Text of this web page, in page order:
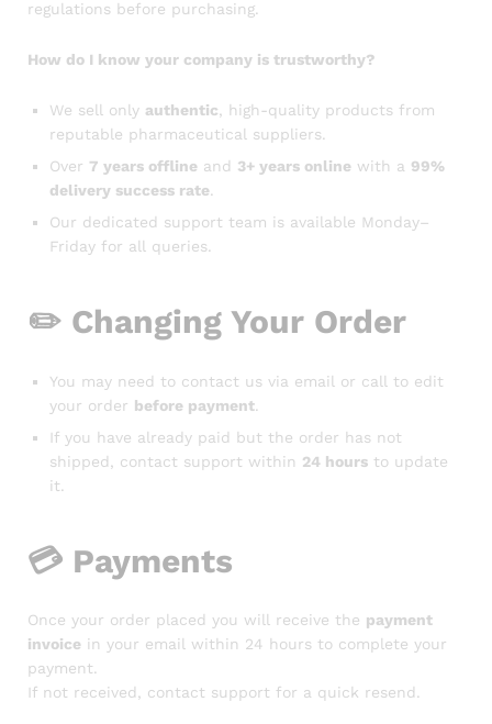
regulations before purchasing.
How do I know your company is trustworthy?
We sell only authentic , high-quality products from
reputable pharmaceutical suppliers.
Over 7 years offline and 3+ years online with a 99%
delivery success rate
Our dedicated support team is available Monday–
Friday for all queries.
✏️ Changing Your Order
You may need to contact us via email or call to edit
your order before payment
If you have already paid but the order has not
shipped, contact support within 24 hours to update
it.
💳 Payments
Once your order placed you will receive the payment
invoice in your email within 24 hours to complete your
payment.
If not received, contact support for a quick resend.